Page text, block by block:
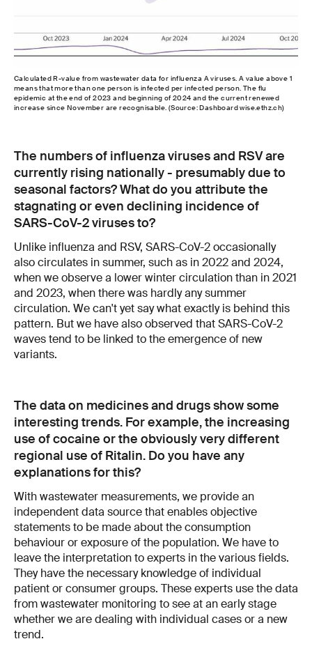
Calculated R-value from wastewater data for influenza A viruses. A value above 1
means that more than one person is infected per infected person. The flu
epidemic at the end of 2023 and beginning of 2024 and the current renewed
increase since November are recognisable. (Source: Dashboard wise.ethz.ch)
The numbers of influenza viruses and RSV are
currently rising nationally - presumably due to
seasonal factors? What do you attribute the
stagnating or even declining incidence of
SARS-CoV-2 viruses to?
Unlike influenza and RSV, SARS-CoV-2 occasionally
also circulates in summer, such as in 2022 and 2024,
when we observe a lower winter circulation than in 2021
and 2023, when there was hardly any summer
circulation. We can't yet say what exactly is behind this
pattern. But we have also observed that SARS-CoV-2
waves tend to be linked to the emergence of new
variants.
The data on medicines and drugs show some
interesting trends. For example, the increasing
use of cocaine or the obviously very different
regional use of Ritalin. Do you have any
explanations for this?
With wastewater measurements, we provide an
independent data source that enables objective
statements to be made about the consumption
behaviour or exposure of the population. We have to
leave the interpretation to experts in the various fields.
They have the necessary knowledge of individual
patient or consumer groups. These experts use the data
from wastewater monitoring to see at an early stage
whether we are dealing with individual cases or a new
trend.